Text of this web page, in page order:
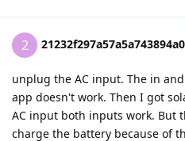
2
unplug the AC input. The in
app doesn't work. Then I got
AC input both inputs work. But
charge the battery because of